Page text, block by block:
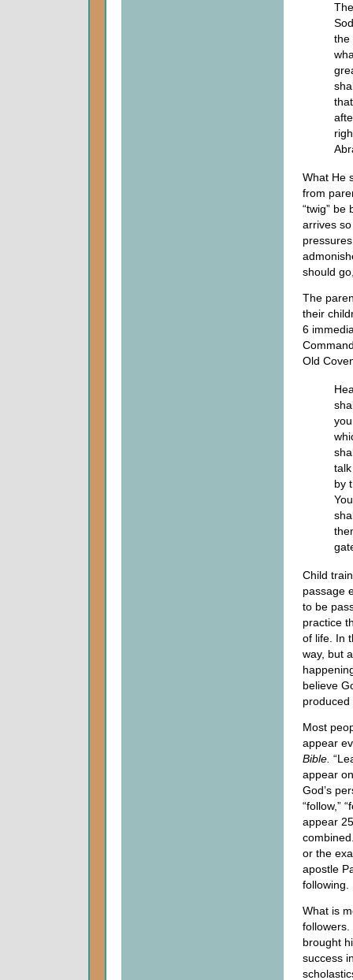
the
What He
from
“twig”
arrives
should
The
their
6
Old
by
Child
passage
to be
practice
of life. In
way, but
believe
produced
Most
appear
Bible.
appear
God’s
“follow,”
appear
or the
apostle
following.
What is
brought
success